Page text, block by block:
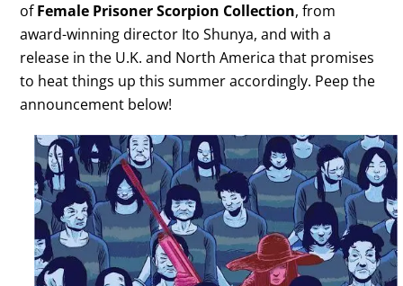
ofFemale Prisoner Scorpion Collection, from
award-winning director Ito Shunya, and with a
release in the U.K. and North America that promises
to heat things up this summer accordingly. Peep the
announcement below!